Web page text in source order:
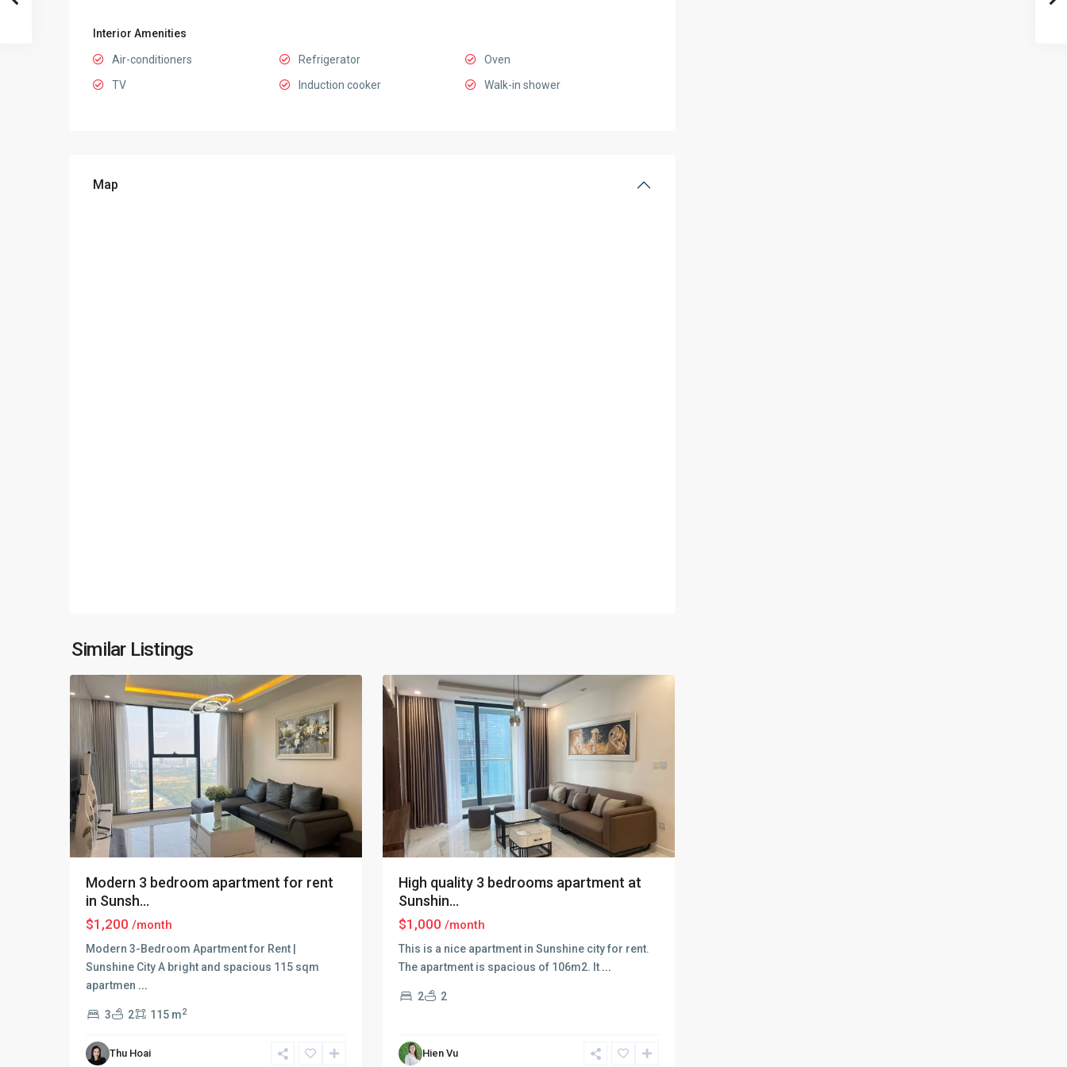
Interior Amenities
Air-conditioners Refrigerator
Oven
TV
Induction cooker Walk-in shower
Map
Similar Listings
Hanoi
Hanoi
Modern 3 bedroom apartment for rent
in Sunsh...
$1,200 /month
Modern 3-Bedroom Apartment for Rent |
Sunshine City A bright and spacious 115 sqm
apartmen ...
3 2 115 m2
Thu Hoai
High quality 3 bedrooms apartment at
Sunshin...
$1,000 /month
This is a nice apartment in Sunshine city for rent.
The apartment is spacious of 106m2. It ...
2 2
Hien Vu
Ciputra
Hanoi ,
Ciputra
Hanoi,